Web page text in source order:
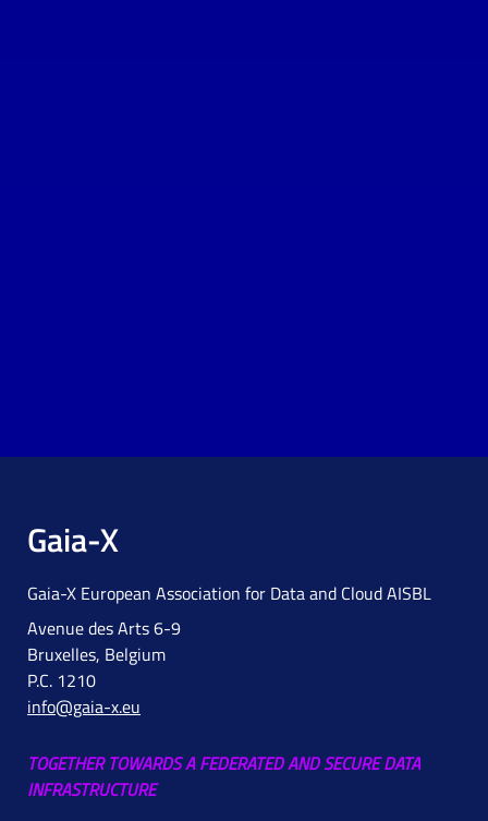
Gaia-X
Gaia-X European Association for Data and Cloud AISBL
Avenue des Arts 6-9
Bruxelles, Belgium
P.C. 1210
info@gaia-x.eu
TOGETHER TOWARDS A FEDERATED AND SECURE DATA
INFRASTRUCTURE